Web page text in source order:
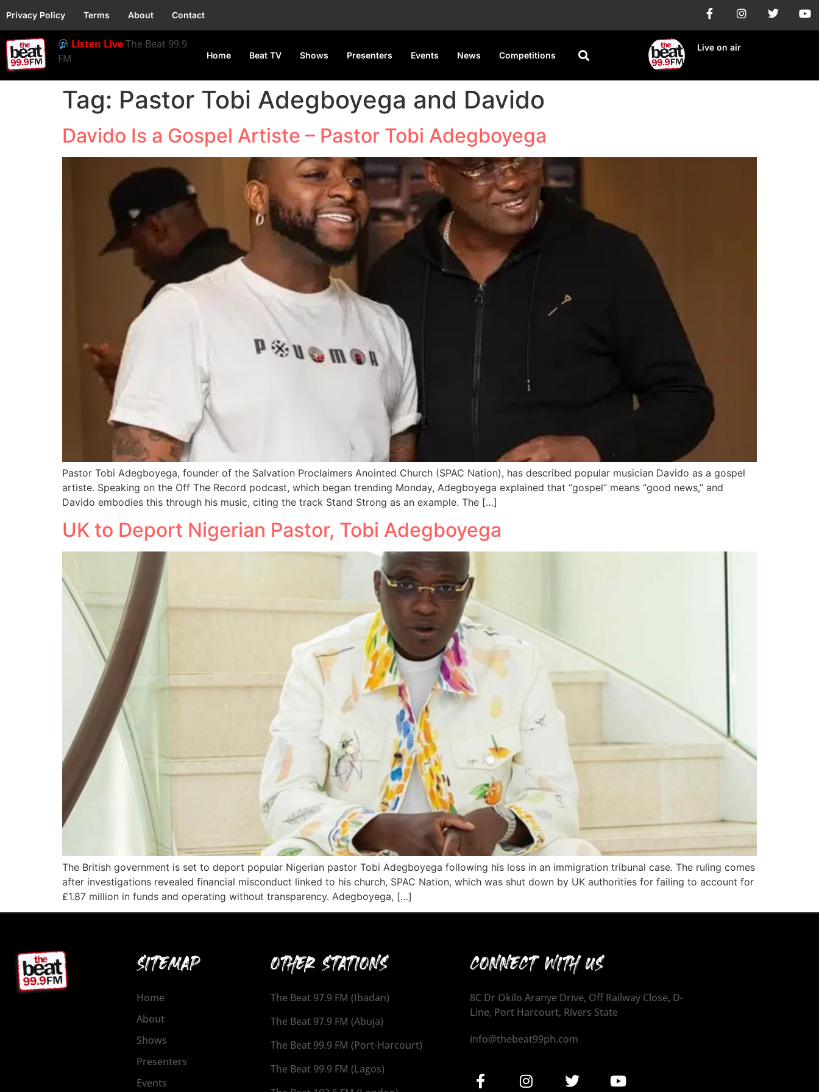
Privacy Policy Terms About Contact
Listen LiveThe Beat 99.9
FM
Home Beat TV Shows Presenters Events News Competitions
Live on air
Tag: Pastor Tobi Adegboyega and Davido
Davido Is a Gospel Artiste – Pastor Tobi Adegboyega
Pastor Tobi Adegboyega, founder of the Salvation Proclaimers Anointed Church (SPAC Nation), has described popular musician Davido as a gospel
artiste. Speaking on the Off The Record podcast, which began trending Monday, Adegboyega explained that “gospel” means “good news,” and
Davido embodies this through his music, citing the track Stand Strong as an example. The […]
UK to Deport Nigerian Pastor, Tobi Adegboyega
The British government is set to deport popular Nigerian pastor Tobi Adegboyega following his loss in an immigration tribunal case. The ruling comes
after investigations revealed financial misconduct linked to his church, SPAC Nation, which was shut down by UK authorities for failing to account for
£1.87 million in funds and operating without transparency. Adegboyega, […]
SITEMAP
Home
About
Shows
Presenters
Events
OTHER STATIONS
The Beat 97.9 FM (Ibadan)
The Beat 97.9 FM (Abuja)
The Beat 99.9 FM (Port-Harcourt)
The Beat 99.9 FM (Lagos)
CONNECT WITH US
8C Dr Okilo Aranye Drive, Off Railway Close, D-
Line, Port Harcourt, Rivers State
info@thebeat99ph.com